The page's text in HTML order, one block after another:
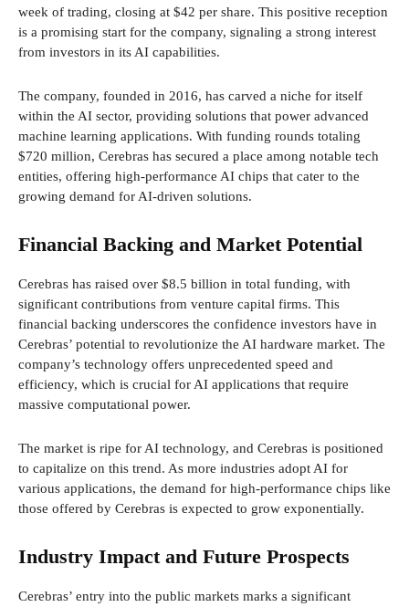
week of trading, closing at $42 per share. This positive reception
is a promising start for the company, signaling a strong interest
from investors in its AI capabilities.
The company, founded in 2016, has carved a niche for itself
within the AI sector, providing solutions that power advanced
machine learning applications. With funding rounds totaling
$720 million, Cerebras has secured a place among notable tech
entities, offering high-performance AI chips that cater to the
growing demand for AI-driven solutions.
Financial Backing and Market Potential
Cerebras has raised over $8.5 billion in total funding, with
significant contributions from venture capital firms. This
financial backing underscores the confidence investors have in
Cerebras’ potential to revolutionize the AI hardware market. The
company’s technology offers unprecedented speed and
efficiency, which is crucial for AI applications that require
massive computational power.
The market is ripe for AI technology, and Cerebras is positioned
to capitalize on this trend. As more industries adopt AI for
various applications, the demand for high-performance chips like
those offered by Cerebras is expected to grow exponentially.
Industry Impact and Future Prospects
Cerebras’ entry into the public markets marks a significant